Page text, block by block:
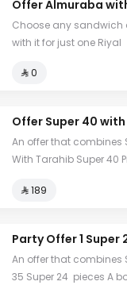
Offer Almuraba
Choose any sandwich
with it for just one Riyal
⁨⁦‪‬ 0⁩
Offer Super 40
Box
An offer that combines
With Tarahib Super 40
different fillings
⁨⁦‪‬ 189⁩
Party Offer 1 Super 24 with
Tarahib Box
An offer that combines
35 Super 24 pieces A box containing 24